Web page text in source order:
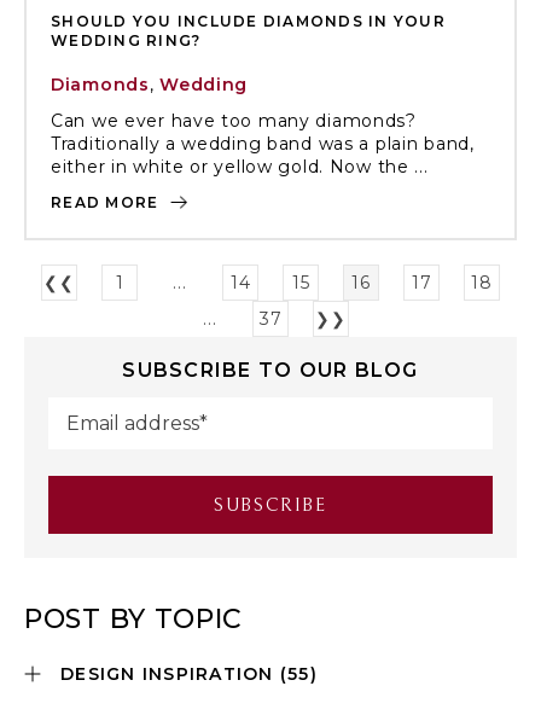
SHOULD YOU INCLUDE DIAMONDS IN YOUR
WEDDING RING?
Diamonds,Wedding
Can we ever have too many diamonds?
Traditionally a wedding band was a plain band,
either in white or yellow gold. Now the ...
READ MORE
❮❮ 1 ... 14 15 16 17
18
...
37 ❯❯
SUBSCRIBE TO OUR BLOG
POST BY TOPIC
DESIGN INSPIRATION (55)